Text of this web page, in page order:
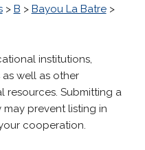
> B > Bayou La Batre>
institutions,
well as other
Submitting a
prevent listing in
cooperation.